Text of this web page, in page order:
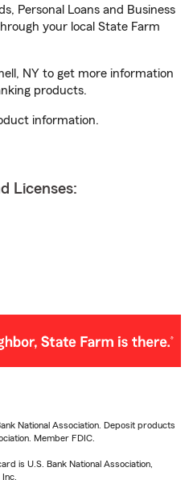
Personal Loans and Business
your local State Farm
NY to get more information
products.
information.
Licenses:
National Association. Deposit products
Member FDIC.
is U.S. Bank National Association,